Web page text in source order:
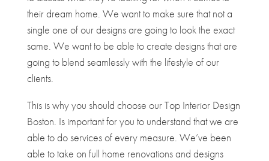
their dream home. We want to make sure that not a
single one of our designs are going to look the exact
same. We want to be able to create designs that are
going to blend seamlessly with the lifestyle of our
clients.
This is why you should choose our Top Interior Design
Boston. Is important for you to understand that we are
able to do services of every measure. We’ve been
able to take on full home renovations and designs